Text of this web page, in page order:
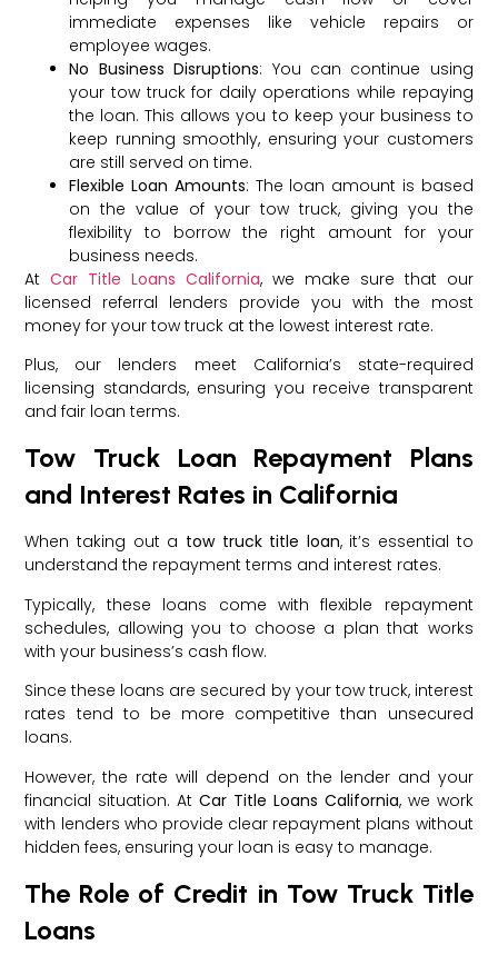
immediate expenses like vehicle repairs or
employee wages.
No Business Disruptions: You can continue using
your tow truck for daily operations while repaying
the loan. This allows you to keep your business to
keep running smoothly, ensuring your customers
are still served on time.
Flexible Loan Amounts: The loan amount is based
on the value of your tow truck, giving you the
flexibility to borrow the right amount for your
business needs.
AtCar Title Loans California, we make sure that our
licensed referral lenders provide you with the most
money for your tow truck at the lowest interest rate.
Plus, our lenders meet California’s state-required
licensing standards, ensuring you receive transparent
and fair loan terms.
Tow Truck Loan Repayment Plans
and Interest Rates in California
When taking out a tow truck title loan, it’s essential to
understand the repayment terms and interest rates.
Typically, these loans come with flexible repayment
schedules, allowing you to choose a plan that works
with your business’s cash flow.
Since these loans are secured by your tow truck, interest
rates tend to be more competitive than unsecured
loans.
However, the rate will depend on the lender and your
financial situation. AtCar Title Loans California, we work
with lenders who provide clear repayment plans without
hidden fees, ensuring your loan is easy to manage.
The Role of Credit in Tow Truck Title
Loans